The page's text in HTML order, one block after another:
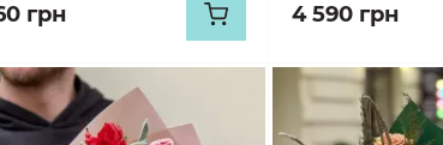
грн 4 590 грн